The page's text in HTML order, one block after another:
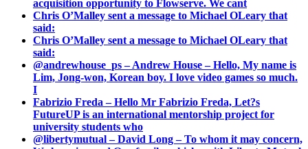
acquisition opportunity to Flowserve. We cant
Chris O’Malley sent a message to Michael OLeary that
said:
Chris O’Malley sent a message to Michael OLeary that
said:
@andrewhouse_ps – Andrew House – Hello, My name is
Lim, Jong-won, Korean boy. I love video games so much.
I
Fabrizio Freda – Hello Mr Fabrizio Freda, Let?s
FutureUP is an international mentorship project for
university students who
@libertymutual – David Long – To whom it may concern,